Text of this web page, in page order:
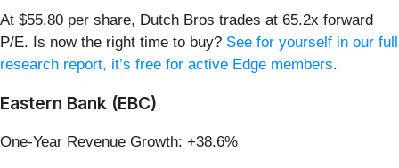
At $55.80 per share, Dutch Bros trades at 65.2x forward
P/E. Is now the right time to buy? See for yourself in our full
research report, it’s free for active Edge members.
Eastern Bank (EBC)
One-Year Revenue Growth: +38.6%